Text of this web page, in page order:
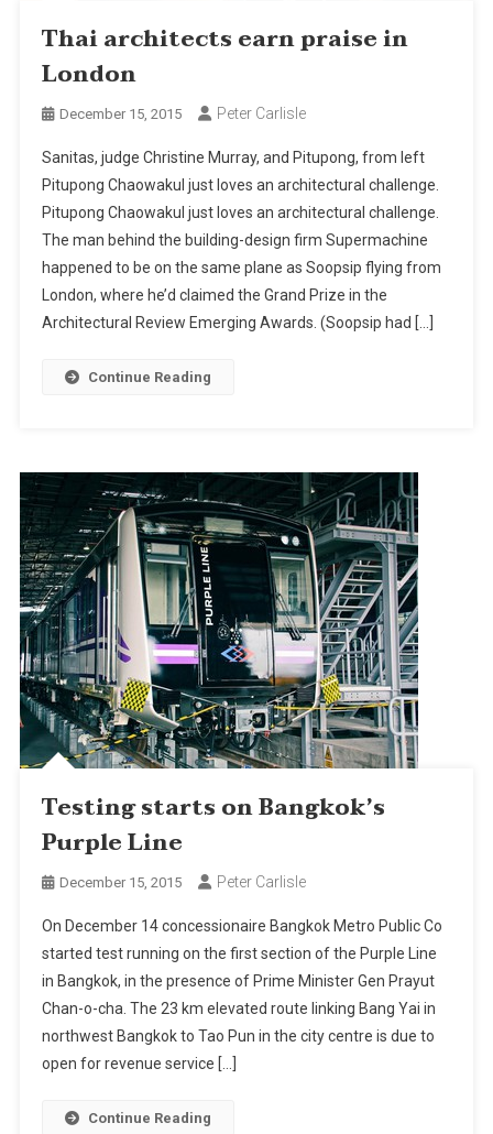
Thai architects earn praise in
London
December 15, 2015 Peter Carlisle
Sanitas, judge Christine Murray, and Pitupong, from left
Pitupong Chaowakul just loves an architectural challenge.
Pitupong Chaowakul just loves an architectural challenge.
The man behind the building-design firm Supermachine
happened to be on the same plane as Soopsip flying from
London, where he’d claimed the Grand Prize in the
Architectural Review Emerging Awards. (Soopsip had […]
Continue Reading
Testing starts on Bangkok’s
Purple Line
December 15, 2015 Peter Carlisle
On December 14 concessionaire Bangkok Metro Public Co
started test running on the first section of the Purple Line
in Bangkok, in the presence of Prime Minister Gen Prayut
Chan-o-cha. The 23 km elevated route linking Bang Yai in
northwest Bangkok to Tao Pun in the city centre is due to
open for revenue service […]
Continue Reading